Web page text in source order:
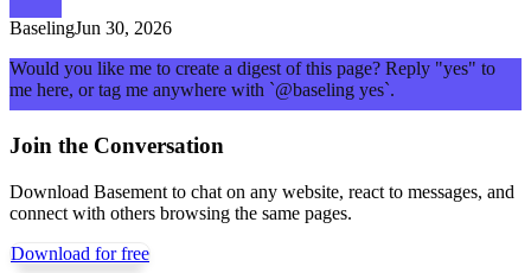
BaselingJun 30, 2026
Would you like me to create a digest of this page? Reply "yes" to
me here, or tag me anywhere with `@baseling yes`.
Join the Conversation
Download Basement to chat on any website, react to messages, and
connect with others browsing the same pages.
Download for free